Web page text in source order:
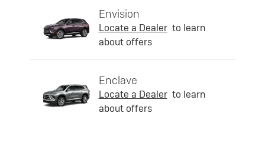
Envision
Locate a Dealer to learn
about offers
Enclave
Locate a Dealer to learn
about offers